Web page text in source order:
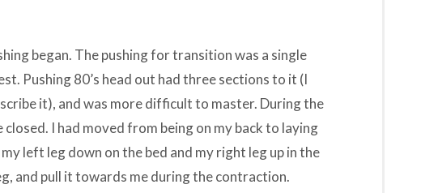
began. The pushing for transition was a single
Pushing 80’s head out had three sections to it (I
it), and was more difficult to master. During the
I had moved from being on my back to laying
left leg down on the bed and my right leg up in the
and pull it towards me during the contraction.